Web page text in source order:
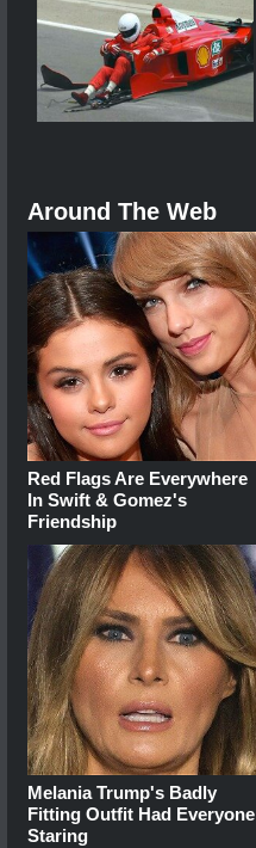
Around The Web
Red Flags Are Everywhere
In Swift & Gomez's
Friendship
Melania Trump's Badly
Fitting Outfit Had Everyone
Staring